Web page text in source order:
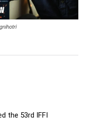
the 53rd IFFI